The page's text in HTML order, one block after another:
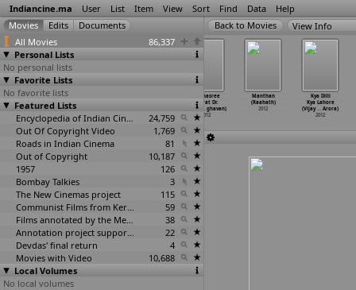
Indiancine.ma User List Item View Sort Find Data Help
All Movies
86,337
Personal Lists
No personal lists
Favorite Lists
No favorite lists
Featured Lists
Encyclopedia of Indian Cinema
24,759
Out Of Copyright Video
1,769
Roads in Indian Cinema
81
Out of Copyright
10,187
1957
126
Bombay Talkies
3
The New Cinemas project
115
Communist Films from Kerala
59
Films annotated by the Media Lab Jadavpur University
38
Annotation project supported by the University of Chicago
22
Devdas' final return
4
Movies with Video
10,688
Local Volumes
No local volumes
View Info
August 2
(Krishnan Pv)
2012
2012
Padmasree
Bharat Dr.
Saroj K
… ghavan)
2012
Manthan
(Raahath)
2012
Kya Dilli
Kya Lahore
(Vijay… Arora)
2012